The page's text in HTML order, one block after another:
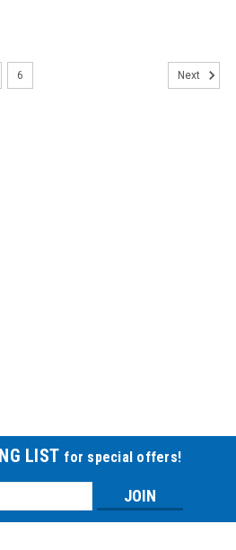
6 Next
LIST for special offers!